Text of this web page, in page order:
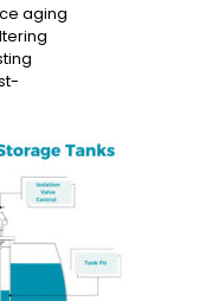
aging